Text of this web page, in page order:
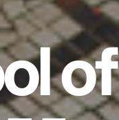
of